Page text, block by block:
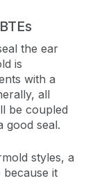
the ear
is
with a
all
be coupled
good seal.
styles, a
it